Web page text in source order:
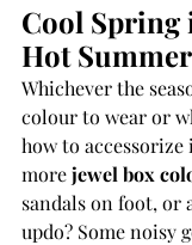
Cool Spring
Hot
Whichever the
colour to wear or
how to accessorize
more jewel box
sandals on foot,
updo? Some noisy